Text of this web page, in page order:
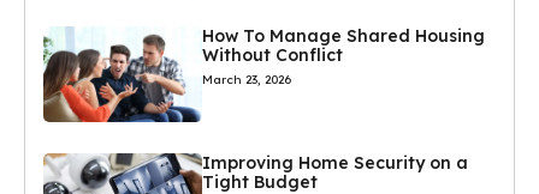
How To Manage Shared Housing
Without Conflict
March 23, 2026
Improving Home Security on a
Tight Budget